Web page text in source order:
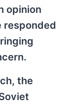
opinion
responded
the